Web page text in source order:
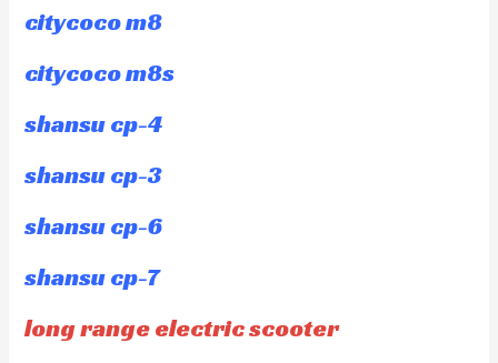
citycoco m8
citycoco m8s
shansu cp-4
shansu cp-3
shansu cp-6
shansu cp-7
long range electric scooter